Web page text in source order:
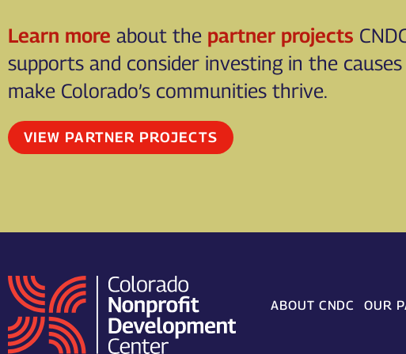
Learn more about the partner projects
supports and consider investing in the
make Colorado’s communities thrive.
VIEW PARTNER PROJECTS
ABOUT CNDC OUR